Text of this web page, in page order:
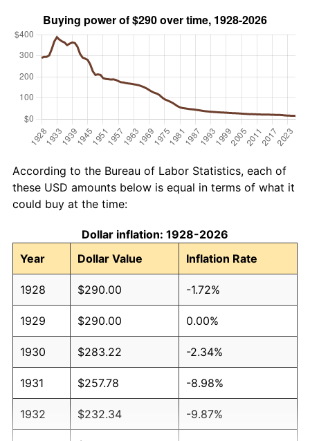
According to the Bureau of Labor Statistics, each of
these USD amounts below is equal in terms of what it
could buy at the time:
Dollar inflation: 1928-2026
Year
Dollar Value Inflation Rate
1928 $290.00 -1.72%
1929 $290.00 0.00%
1930 $283.22 -2.34%
1931 $257.78 -8.98%
1932 $232.34 -9.87%